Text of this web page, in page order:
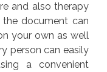
and also therapy
document can
your own as well
person can easily
a convenient